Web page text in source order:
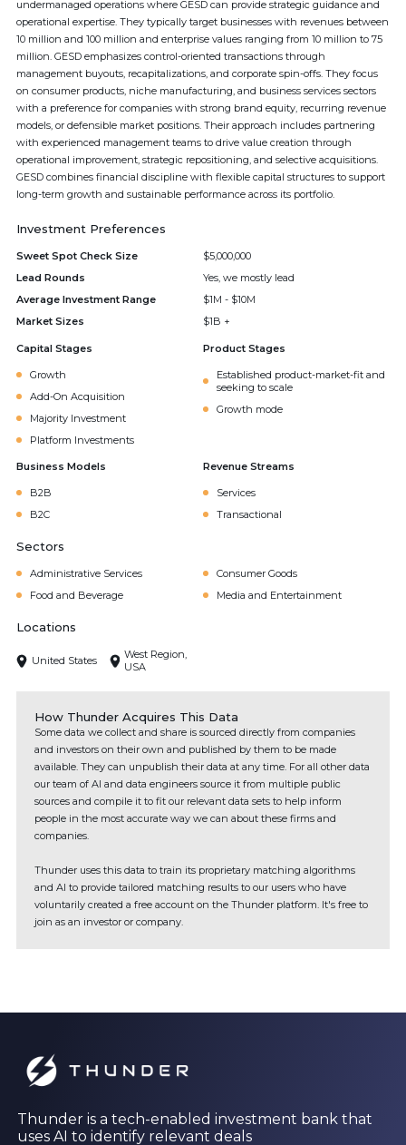
undermanaged operations where GESD can provide strategic guidance and
operational expertise. They typically target businesses with revenues between
10 million and 100 million and enterprise values ranging from 10 million to 75
million. GESD emphasizes control-oriented transactions through
management buyouts, recapitalizations, and corporate spin-offs. They focus
on consumer products, niche manufacturing, and business services sectors
with a preference for companies with strong brand equity, recurring revenue
models, or defensible market positions. Their approach includes partnering
with experienced management teams to drive value creation through
operational improvement, strategic repositioning, and selective acquisitions.
GESD combines financial discipline with flexible capital structures to support
long-term growth and sustainable performance across its portfolio.
Investment Preferences
Sweet Spot Check Size
$5,000,000
Lead Rounds
Yes, we mostly lead
Average Investment Range
$1M - $10M
Market Sizes
$1B +
Capital Stages
Growth
Add-On Acquisition
Majority Investment
Platform Investments
Product Stages
Established product-market-fit and
seeking to scale
Growth mode
Business Models
B2B
B2C
Revenue Streams
Services
Transactional
Sectors
Administrative Services
Consumer Goods
Food and Beverage
Media and Entertainment
Locations
United States
West Region,
USA
How Thunder Acquires This Data
Some data we collect and share is sourced directly from companies
and investors on their own and published by them to be made
available. They can unpublish their data at any time. For all other data
our team of AI and data engineers source it from multiple public
sources and compile it to fit our relevant data sets to help inform
people in the most accurate way we can about these firms and
companies.
Thunder uses this data to train its proprietary matching algorithms
and AI to provide tailored matching results to our users who have
voluntarily created a free account on the Thunder platform. It's free to
join as an investor or company.
Thunder is a tech-enabled investment bank that
uses AI to identify relevant deals